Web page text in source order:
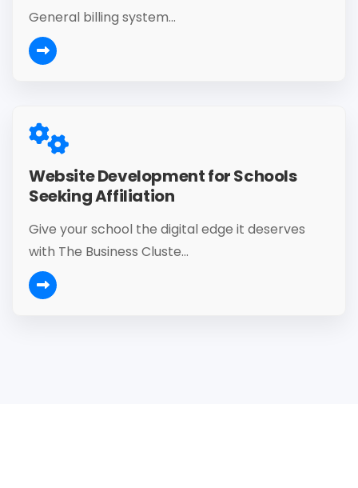
General billing system...
Website Development for Schools
Seeking Affiliation
Give your school the digital edge it deserves
with The Business Cluste...